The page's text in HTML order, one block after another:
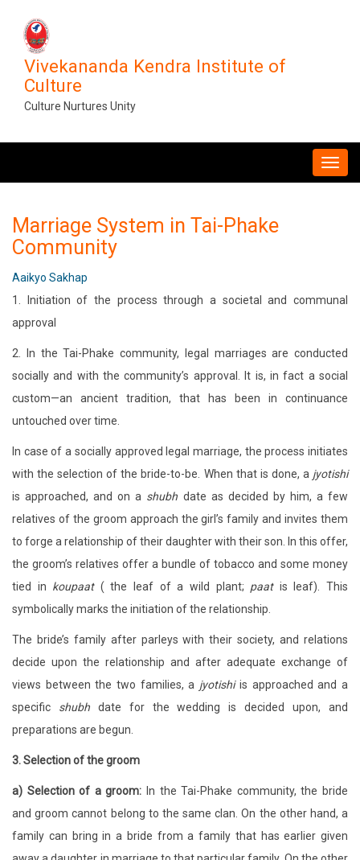
content
Vivekananda Kendra Institute of
Culture
Culture Nurtures Unity
Marriage System in Tai-Phake
Community
Aaikyo Sakhap
1. Initiation of the process through a societal and communal
approval
2. In the Tai-Phake community, legal marriages are conducted
socially and with the community’s approval. It is, in fact a social
custom—an ancient tradition, that has been in continuance
untouched over time.
In case of a socially approved legal marriage, the process initiates
with the selection of the bride-to-be. When that is done, a jyotishi
is approached, and on a shubh date as decided by him, a few
relatives of the groom approach the girl’s family and invites them
to forge a relationship of their daughter with their son. In this offer,
the groom’s relatives offer a bundle of tobacco and some money
tied in koupaat( the leaf of a wild plant; paat is leaf). This
symbolically marks the initiation of the relationship.
The bride’s family after parleys with their society, and relations
decide upon the relationship and after adequate exchange of
views between the two families, a jyotishi is approached and a
specific shubh date for the wedding is decided upon, and
preparations are begun.
3. Selection of the groom
a) Selection of a groom: In the Tai-Phake community, the bride
and groom cannot belong to the same clan. On the other hand, a
family can bring in a bride from a family that has earlier given